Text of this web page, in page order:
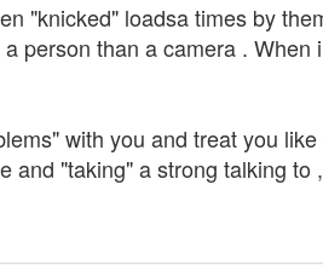
"knicked" loadsa times by
person than a camera .
with you and treat you
"taking" a strong talking